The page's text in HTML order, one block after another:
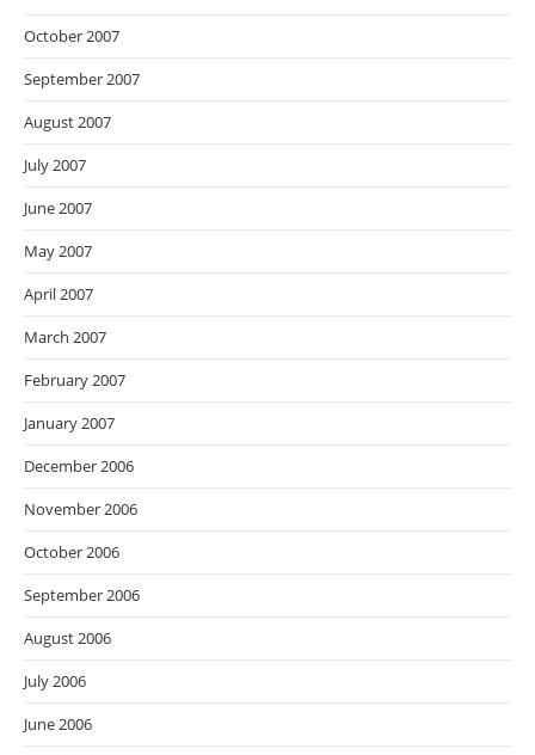
October 2007
September 2007
August 2007
July 2007
June 2007
May 2007
April 2007
March 2007
February 2007
January 2007
December 2006
November 2006
October 2006
September 2006
August 2006
July 2006
June 2006